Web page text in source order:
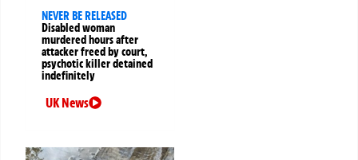
NEVER BE RELEASED
Disabled woman
murdered hours after
attacker freed by court,
psychotic killer detained
indefinitely
UK News